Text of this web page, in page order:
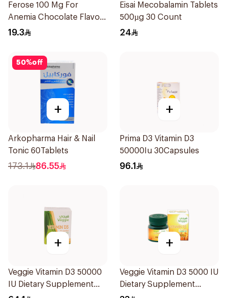
Ferose 100 Mg For
Anemia Chocolate Flavor
Chewable 30Tablets
19.3
Eisai Mecobalamin Tablets
500µg 30 Count
24
50%off
+
Arkopharma Hair & Nail
Tonic 60Tablets
173.1 86.55
+
Prima D3 Vitamin D3
50000Iu 30Capsules
96.1
+
Veggie Vitamin D3 50000
IU Dietary Supplement
+
Veggie Vitamin D3 5000 IU
Dietary Supplement